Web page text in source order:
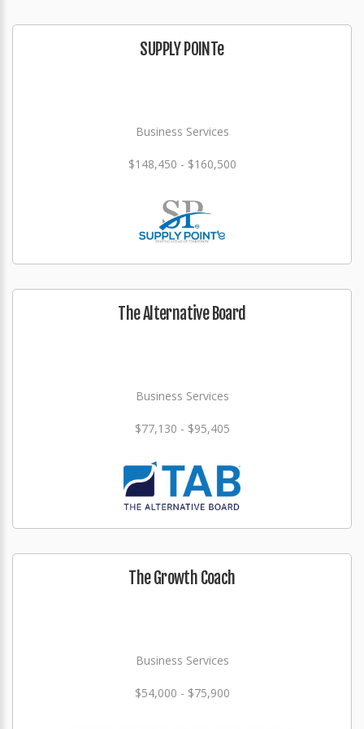
SUPPLY POINTe
Business Services
$148,450 - $160,500
The Alternative Board
Business Services
$77,130 - $95,405
The Growth Coach
Business Services
$54,000 - $75,900